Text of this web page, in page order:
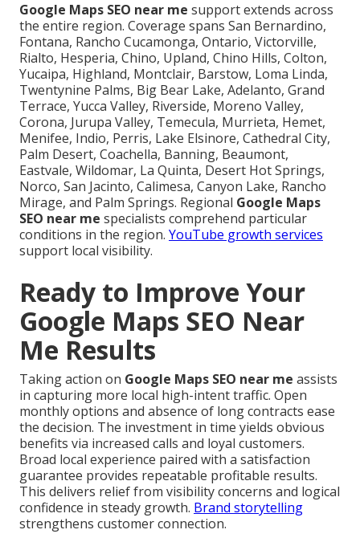
Google Maps SEO near me support extends across
the entire region. Coverage spans San Bernardino,
Fontana, Rancho Cucamonga, Ontario, Victorville,
Rialto, Hesperia, Chino, Upland, Chino Hills, Colton,
Yucaipa, Highland, Montclair, Barstow, Loma Linda,
Twentynine Palms, Big Bear Lake, Adelanto, Grand
Terrace, Yucca Valley, Riverside, Moreno Valley,
Corona, Jurupa Valley, Temecula, Murrieta, Hemet,
Menifee, Indio, Perris, Lake Elsinore, Cathedral City,
Palm Desert, Coachella, Banning, Beaumont,
Eastvale, Wildomar, La Quinta, Desert Hot Springs,
Norco, San Jacinto, Calimesa, Canyon Lake, Rancho
Mirage, and Palm Springs. Regional Google Maps
SEO near me specialists comprehend particular
conditions in the region. YouTube growth services
support local visibility.
Ready to Improve Your
Google Maps SEO Near
Me Results
Taking action on Google Maps SEO near me assists
in capturing more local high-intent traffic. Open
monthly options and absence of long contracts ease
the decision. The investment in time yields obvious
benefits via increased calls and loyal customers.
Broad local experience paired with a satisfaction
guarantee provides repeatable profitable results.
This delivers relief from visibility concerns and logical
confidence in steady growth. Brand storytelling
strengthens customer connection.